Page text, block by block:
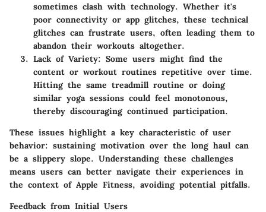
sometimes clash with technology. Whether it's
poor connectivity or app glitches, these technical
glitches can frustrate users, often leading them to
abandon their workouts altogether.
Lack of Variety: Some users might find the
content or workout routines repetitive over time.
Hitting the same treadmill routine or doing
similar yoga sessions could feel monotonous,
thereby discouraging continued participation.
These issues highlight a key characteristic of user
behavior: sustaining motivation over the long haul can
be a slippery slope. Understanding these challenges
means users can better navigate their experiences in
the context of Apple Fitness, avoiding potential pitfalls.
Feedback from Initial Users